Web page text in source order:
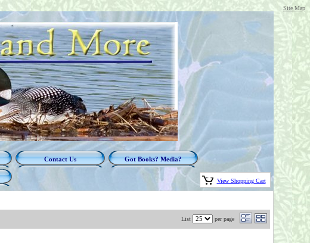
Site Map
Contact Us Got Books? Media?
View Shopping Cart
List per page